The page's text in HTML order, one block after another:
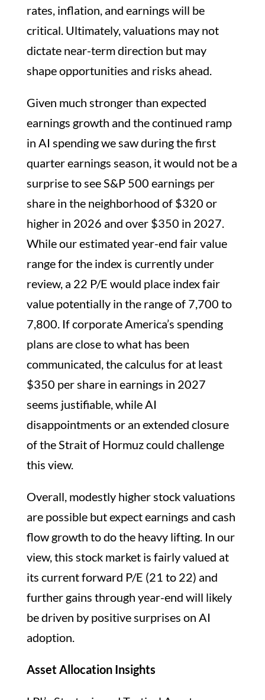
rates, inflation, and earnings will be
critical. Ultimately, valuations may not
dictate near-term direction but may
shape opportunities and risks ahead.
Given much stronger than expected
earnings growth and the continued ramp
in AI spending we saw during the first
quarter earnings season, it would not be a
surprise to see S&P 500 earnings per
share in the neighborhood of $320 or
higher in 2026 and over $350 in 2027.
While our estimated year-end fair value
range for the index is currently under
review, a 22 P/E would place index fair
value potentially in the range of 7,700 to
7,800. If corporate America’s spending
plans are close to what has been
communicated, the calculus for at least
$350 per share in earnings in 2027
seems justifiable, while AI
disappointments or an extended closure
of the Strait of Hormuz could challenge
this view.
Overall, modestly higher stock valuations
are possible but expect earnings and cash
flow growth to do the heavy lifting. In our
view, this stock market is fairly valued at
its current forward P/E (21 to 22) and
further gains through year-end will likely
be driven by positive surprises on AI
adoption.
Asset Allocation Insights